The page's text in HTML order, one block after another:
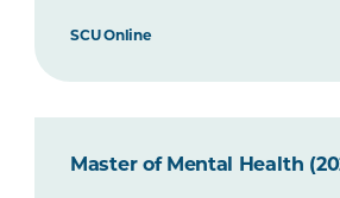
SCU Online
Master of Mental Health